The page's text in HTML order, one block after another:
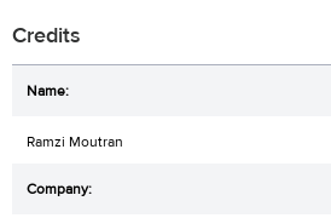
Credits
Ramzi Moutran